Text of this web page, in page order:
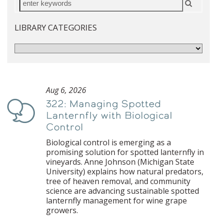
LIBRARY CATEGORIES
Podcast
Aug 6, 2026
322: Managing Spotted
Lanternfly with Biological
Control
Biological control is emerging as a
promising solution for spotted lanternfly in
vineyards. Anne Johnson (Michigan State
University) explains how natural predators,
tree of heaven removal, and community
science are advancing sustainable spotted
lanternfly management for wine grape
growers.